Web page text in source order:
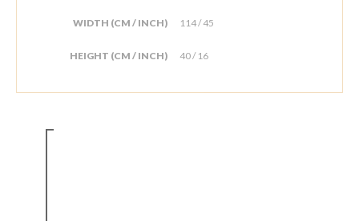
WIDTH (CM / INCH) 114 / 45
HEIGHT (CM / INCH) 40 / 16